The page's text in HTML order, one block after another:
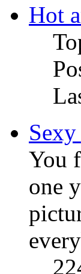
Hot
You
one